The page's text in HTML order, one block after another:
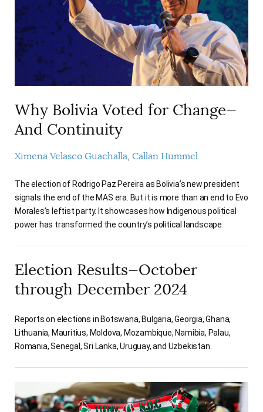
AUTHORS
Why Bolivia Voted for Change—
And Continuity
Ximena Velasco Guachalla Callan Hummel
The election of Rodrigo Paz Pereira as Bolivia’s new president
signals the end of the MAS era. But it is more than an end to Evo
Morales’s leftist party. It showcases how Indigenous political
power has transformed the country’s political landscape.
Election Results—October
through December 2024
Reports on elections in Botswana, Bulgaria, Georgia, Ghana,
Lithuania, Mauritius, Moldova, Mozambique, Namibia, Palau,
Romania, Senegal, Sri Lanka, Uruguay, and Uzbekistan.